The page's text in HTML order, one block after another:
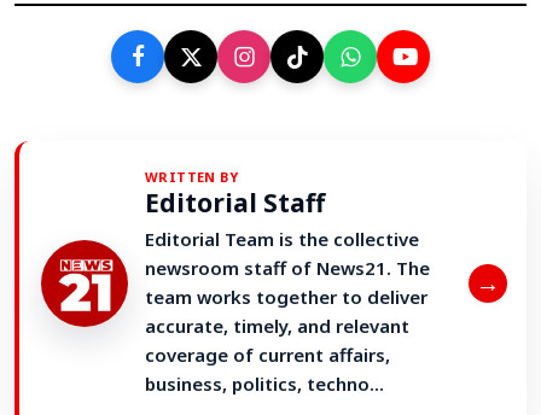
WRITTEN BY
Editorial Staff
Editorial Team is the collective
newsroom staff of News21. The
team works together to deliver
accurate, timely, and relevant
coverage of current affairs,
business, politics, techno...
→